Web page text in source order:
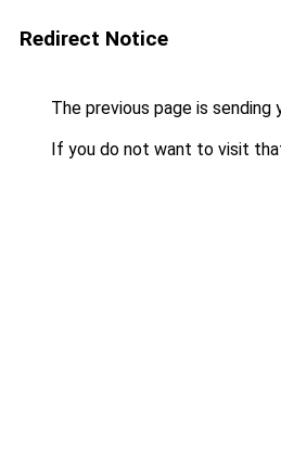
Redirect Notice
The previous page is sending
If you do not want to visit